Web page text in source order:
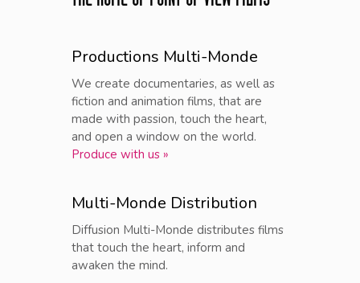
Productions Multi-Monde
We create documentaries, as well as
fiction and animation films, that are
made with passion, touch the heart,
and open a window on the world.
Produce with us »
Multi-Monde Distribution
Diffusion Multi-Monde distributes films
that touch the heart, inform and
awaken the mind.